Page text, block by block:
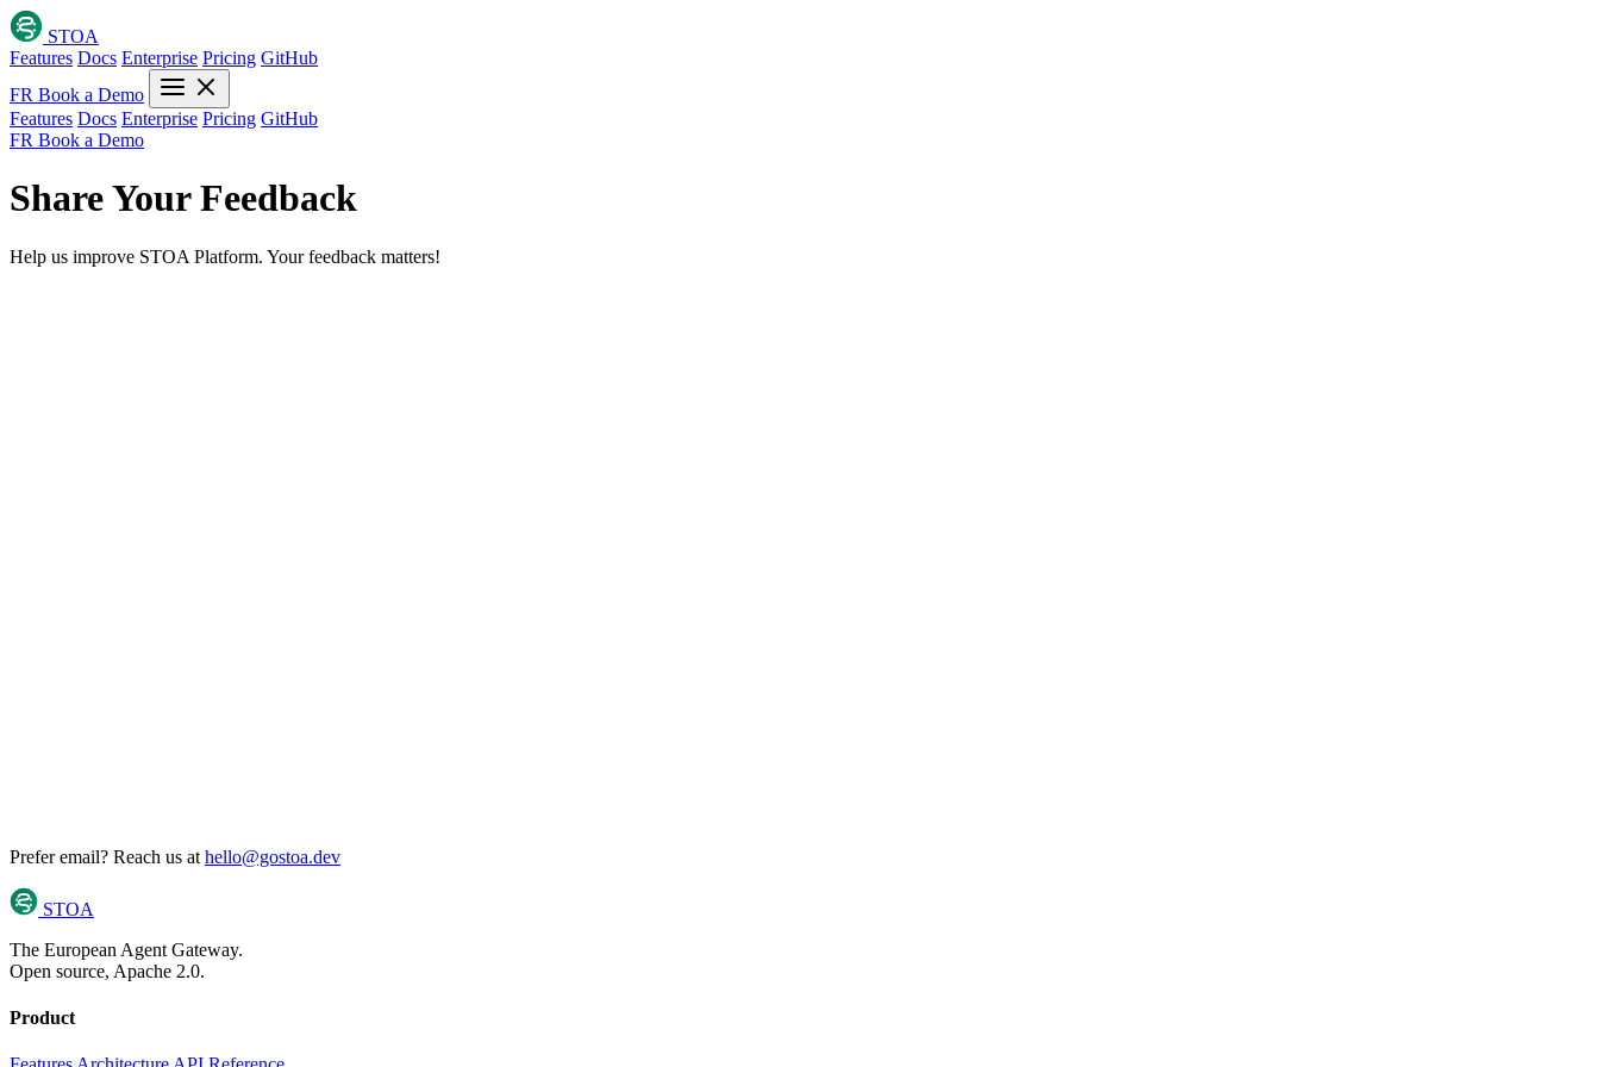
STOA
Features Docs Enterprise Pricing GitHub
FR Book a Demo
Features Docs Enterprise Pricing GitHub
FR Book a Demo
Share Your Feedback
Help us improve STOA Platform. Your feedback matters!
Prefer email? Reach us at hello@gostoa.dev
STOA
The European Agent Gateway.
Open source, Apache 2.0.
Product